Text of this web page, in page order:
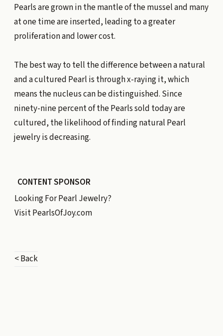
Pearls are grown in the mantle of the mussel and many
at one time are inserted, leading to a greater
proliferation and lower cost.
The best way to tell the difference between a natural
and a cultured Pearl is through x-raying it, which
means the nucleus can be distinguished. Since
ninety-nine percent of the Pearls sold today are
cultured, the likelihood of finding natural Pearl
jewelry is decreasing.
CONTENT SPONSOR
Looking For Pearl Jewelry?
VisitPearlsOfJoy.com
< Back